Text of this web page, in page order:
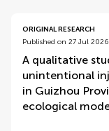
ORIGINAL RESEARCH
Published on 27 Jul 2026
A qualitative
unintentional
in Guizhou
ecological